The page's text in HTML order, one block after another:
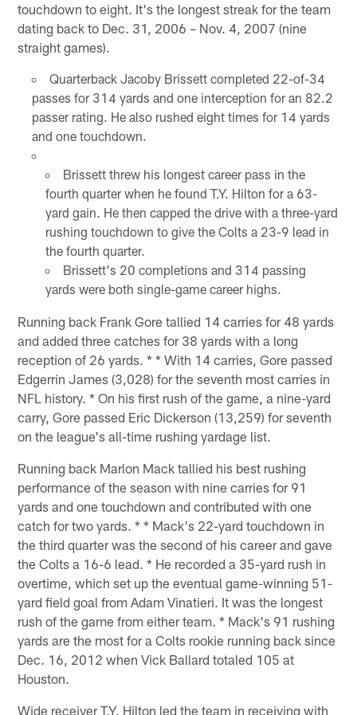
touchdown to eight. It's the longest streak for the team
dating back to Dec. 31, 2006 – Nov. 4, 2007 (nine
straight games).
Quarterback Jacoby Brissett completed 22-of-34
passes for 314 yards and one interception for an 82.2
passer rating. He also rushed eight times for 14 yards
and one touchdown.
Brissett threw his longest career pass in the
fourth quarter when he found T.Y. Hilton for a 63-
yard gain. He then capped the drive with a three-yard
rushing touchdown to give the Colts a 23-9 lead in
the fourth quarter.
Brissett's 20 completions and 314 passing
yards were both single-game career highs.
Running back Frank Gore tallied 14 carries for 48 yards
and added three catches for 38 yards with a long
reception of 26 yards. * * With 14 carries, Gore passed
Edgerrin James (3,028) for the seventh most carries in
NFL history. * On his first rush of the game, a nine-yard
carry, Gore passed Eric Dickerson (13,259) for seventh
on the league's all-time rushing yardage list.
Running back Marlon Mack tallied his best rushing
performance of the season with nine carries for 91
yards and one touchdown and contributed with one
catch for two yards. * * Mack's 22-yard touchdown in
the third quarter was the second of his career and gave
the Colts a 16-6 lead. * He recorded a 35-yard rush in
overtime, which set up the eventual game-winning 51-
yard field goal from Adam Vinatieri. It was the longest
rush of the game from either team. * Mack's 91 rushing
yards are the most for a Colts rookie running back since
Dec. 16, 2012 when Vick Ballard totaled 105 at
Houston.
Wide receiver T.Y. Hilton led the team in receiving with